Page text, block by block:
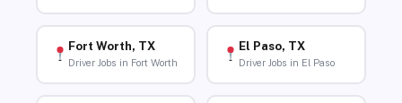
Fort Worth, TX
Driver Jobs in Fort Worth
El Paso, TX
Driver Jobs in El Paso